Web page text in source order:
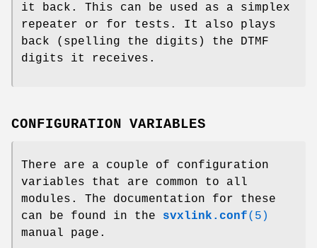
it back. This can be used as a simplex
repeater or for tests. It also plays
back (spelling the digits) the DTMF
digits it receives.
CONFIGURATION VARIABLES
There are a couple of configuration
variables that are common to all
modules. The documentation for these
can be found in the svxlink.conf(5)
manual page.